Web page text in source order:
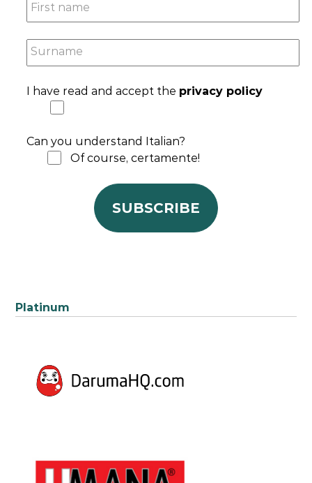
First name
Surname
I have read and accept the privacy policy
Can you understand Italian?
Of course, certamente!
Platinum